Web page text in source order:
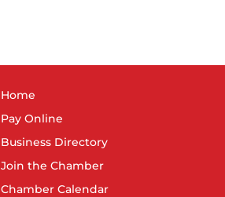
Home
Pay Online
Business Directory
Join the Chamber
Chamber Calendar